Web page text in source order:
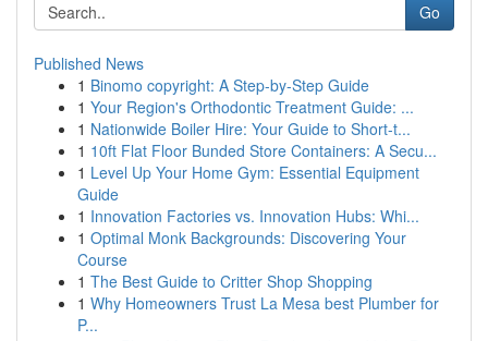
Go
Published News
1 Binomo copyright: A Step-by-Step Guide
1 Your Region's Orthodontic Treatment Guide: ...
1 Nationwide Boiler Hire: Your Guide to Short-t...
1 10ft Flat Floor Bunded Store Containers: A Secu...
1 Level Up Your Home Gym: Essential Equipment
Guide
1 Innovation Factories vs. Innovation Hubs: Whi...
1 Optimal Monk Backgrounds: Discovering Your
Course
1 The Best Guide to Critter Shop Shopping
1 Why Homeowners Trust La Mesa best Plumber for
P...